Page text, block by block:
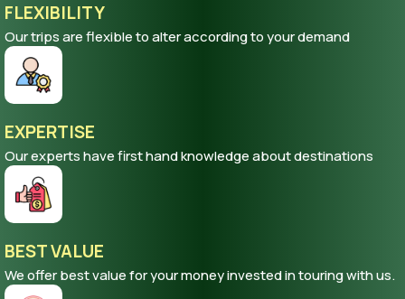
FLEXIBILITY
Our trips are flexible to alter according to your demand
EXPERTISE
Our experts have first hand knowledge about destinations
BEST VALUE
We offer best value for your money invested in touring with us.